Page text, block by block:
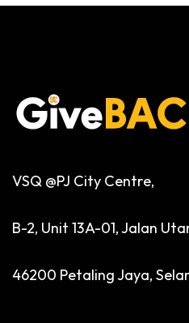
VSQ @PJ City Centre,
B-2, Unit 13A-01, Jalan
46200 Petaling Jaya,